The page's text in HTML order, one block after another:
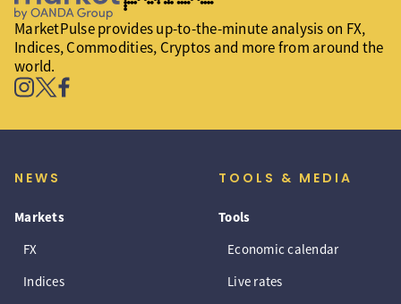
MarketPulse provides up-to-the-minute analysis on FX,
Indices, Commodities, Cryptos and more from around the
world.
NEWS
Markets
FX
Indices
TOOLS & MEDIA
Tools
Economic calendar
Live rates